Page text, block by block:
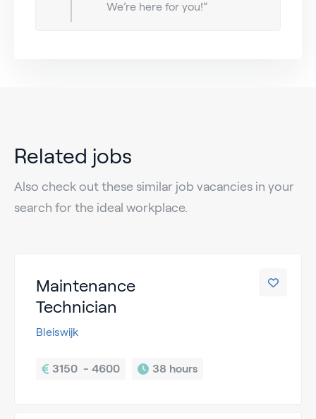
We’re here for you!”
Related jobs
Also check out these similar job vacancies in your
search for the ideal workplace.
Maintenance
Technician
Bleiswijk
3150  - 4600 38 hours